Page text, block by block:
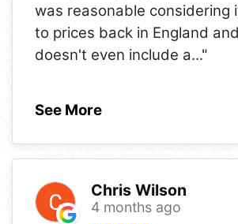
was reasonable considering
to prices back in England
doesn't even include a..."
See More
Chris Wilson
4 months ago